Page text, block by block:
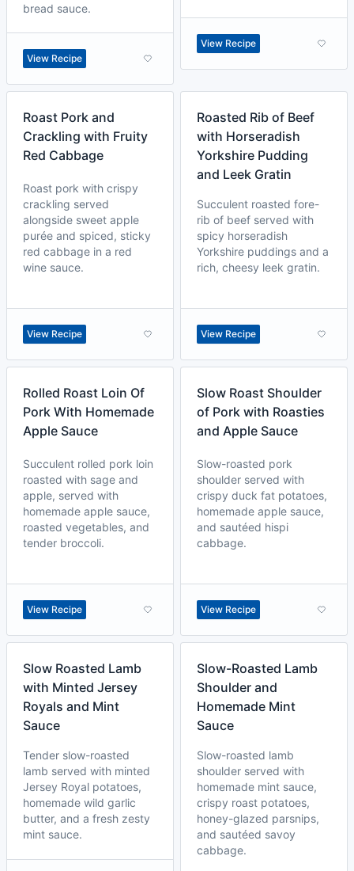
bread sauce.
View Recipe
View Recipe
Roast Pork and
Crackling with Fruity
Red Cabbage
Roast pork with crispy
crackling served
alongside sweet apple
purée and spiced, sticky
red cabbage in a red
wine sauce.
View Recipe
Roasted Rib of Beef
with Horseradish
Yorkshire Pudding
and Leek Gratin
Succulent roasted fore-
rib of beef served with
spicy horseradish
Yorkshire puddings and a
rich, cheesy leek gratin.
View Recipe
Rolled Roast Loin Of
Pork With Homemade
Apple Sauce
Succulent rolled pork loin
roasted with sage and
apple, served with
homemade apple sauce,
roasted vegetables, and
tender broccoli.
View Recipe
Slow Roast Shoulder
of Pork with Roasties
and Apple Sauce
Slow-roasted pork
shoulder served with
crispy duck fat potatoes,
homemade apple sauce,
and sautéed hispi
cabbage.
View Recipe
Slow Roasted Lamb
with Minted Jersey
Royals and Mint
Sauce
Tender slow-roasted
lamb served with minted
Jersey Royal potatoes,
homemade wild garlic
butter, and a fresh zesty
mint sauce.
Slow-Roasted Lamb
Shoulder and
Homemade Mint
Sauce
Slow-roasted lamb
shoulder served with
homemade mint sauce,
crispy roast potatoes,
honey-glazed parsnips,
and sautéed savoy
cabbage.